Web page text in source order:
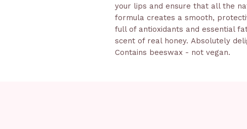
your lips and ensure that all the
formula creates a smooth,
full of antioxidants and essential
scent of real honey. Absolutely
Contains beeswax - not vegan.